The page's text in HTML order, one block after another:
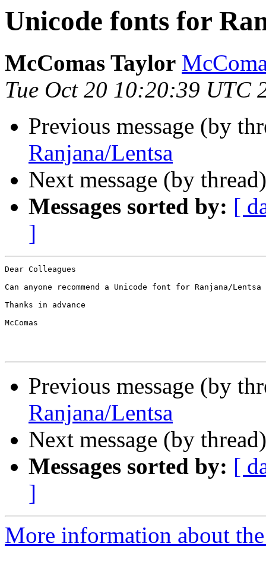
Unicode fonts for
McComas Taylor
Tue Oct 20 10:20:39 UTC
Previous message (by
Ranjana/Lentsa
Next message (by
Messages sorted by: [
]
Dear Colleagues
Can anyone recommend a Unicode font for Ranjana/
Thanks in advance
McComas
Previous message (by
Ranjana/Lentsa
Next message (by
Messages sorted by: [
]
More information about